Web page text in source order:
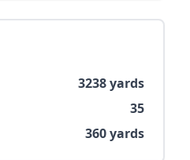
3238yards
35
360yards